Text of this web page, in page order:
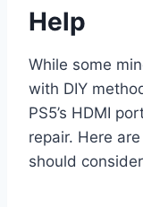
Help
While some
with DIY
PS5’s HDMI
repair. Here
should